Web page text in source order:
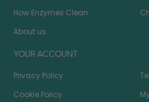
How Enzymes Clean
About us
YOUR ACCOUNT
Privacy Policy
Cookie Policy